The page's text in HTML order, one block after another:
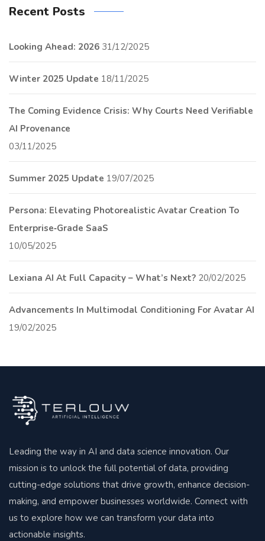
Recent Posts
Looking Ahead: 2026 31/12/2025
Winter 2025 Update 18/11/2025
The Coming Evidence Crisis: Why Courts Need Verifiable
AI Provenance
03/11/2025
Summer 2025 Update 19/07/2025
Persona: Elevating Photorealistic Avatar Creation To
Enterprise‑Grade SaaS
10/05/2025
Lexiana AI At Full Capacity – What’s Next? 20/02/2025
Advancements In Multimodal Conditioning For Avatar AI
19/02/2025
Leading the way in AI and data science innovation. Our
mission is to unlock the full potential of data, providing
cutting-edge solutions that drive growth, enhance decision-
making, and empower businesses worldwide. Connect with
us to explore how we can transform your data into
actionable insights.